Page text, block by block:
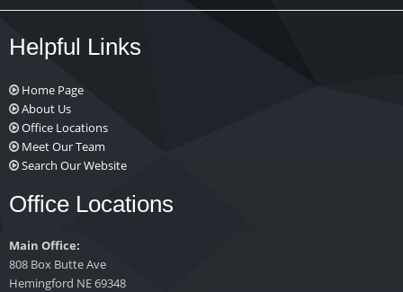
Helpful Links
Home Page
About Us
Office Locations
Meet Our Team
Search Our Website
Office Locations
Main Office:
808 Box Butte Ave
Hemingford NE 69348